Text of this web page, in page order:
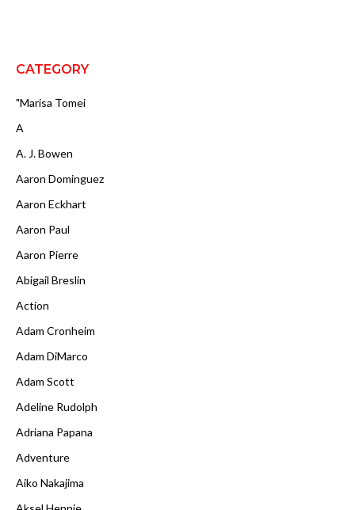
CATEGORY
"Marisa Tomei
A
A. J. Bowen
Aaron Dominguez
Aaron Eckhart
Aaron Paul
Aaron Pierre
Abigail Breslin
Action
Adam Cronheim
Adam DiMarco
Adam Scott
Adeline Rudolph
Adriana Papana
Adventure
Aiko Nakajima